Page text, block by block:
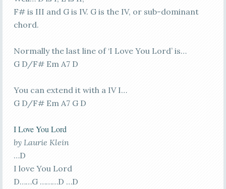
F# is III and G is IV. G is the IV, or sub-dominant
chord.
Normally the last line of ‘I Love You Lord’ is…
G D/F# Em A7 D
You can extend it with a IV I…
G D/F# Em A7 G D
I Love You Lord
by Laurie Klein
…D
I love You Lord
D……G ………D …D